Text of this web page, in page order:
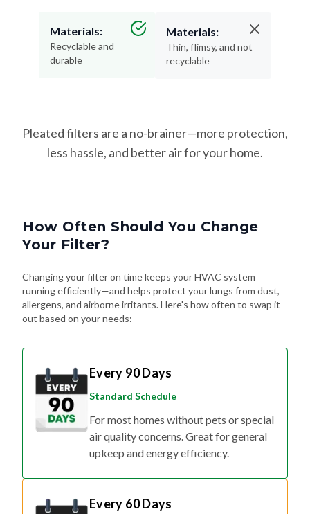
Materials:
Recyclable and
durable
Materials:
Thin, flimsy, and not
recyclable
Pleated filters are a no-brainer—more protection,
less hassle, and better air for your home.
How Often Should You Change
Your Filter?
Changing your filter on time keeps your HVAC system
running efficiently—and helps protect your lungs from dust,
allergens, and airborne irritants. Here's how often to swap it
out based on your needs:
Every 90 Days
Standard Schedule
For most homes without pets or special
air quality concerns. Great for general
upkeep and energy efficiency.
Every 60 Days